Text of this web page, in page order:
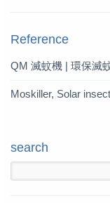
Reference
QM 滅蚊機 | 環保滅
Moskiller, Solar
search